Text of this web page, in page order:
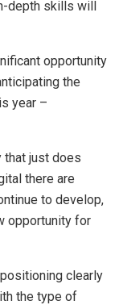
depth skills will
opportunity
the
year –
that just does
there are
to develop,
opportunity for
clearly
the type of